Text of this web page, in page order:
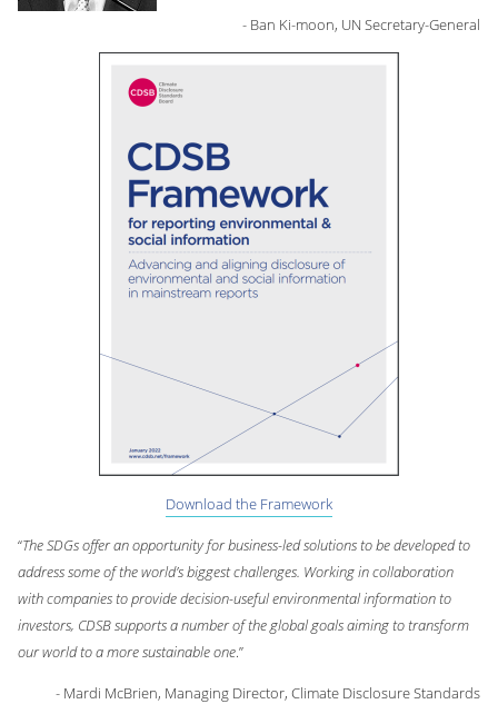
- Ban Ki-moon, UN Secretary-General
Download the Framework
“The SDGs offer an opportunity for business-led solutions to be developed to
address some of the world’s biggest challenges. Working in collaboration
with companies to provide decision-useful environmental information to
investors, CDSB supports a number of the global goals aiming to transform
our world to a more sustainable one.”
- Mardi McBrien, Managing Director, Climate Disclosure Standards